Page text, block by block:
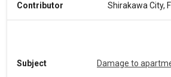
Contributor Shirakawa City,
Subject Damage to